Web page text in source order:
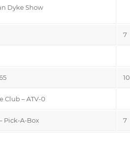
Dyke Show
7
10
Club – ATV-0
Pick-A-Box 7